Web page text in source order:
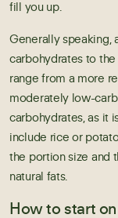
fill you up.
Generally speaking,
carbohydrates to
range from a more
moderately low-
carbohydrates, as it
include rice or
the portion size and
natural fats.
How to start